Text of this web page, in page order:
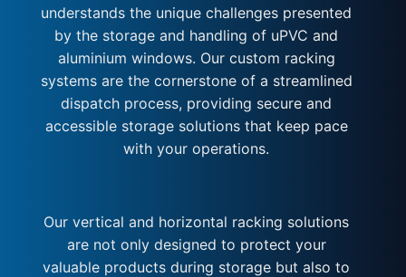
understands the unique challenges presented
by the storage and handling of uPVC and
aluminium windows. Our custom racking
systems are the cornerstone of a streamlined
dispatch process, providing secure and
accessible storage solutions that keep pace
with your operations.
Our vertical and horizontal racking solutions
are not only designed to protect your
valuable products during storage but also to